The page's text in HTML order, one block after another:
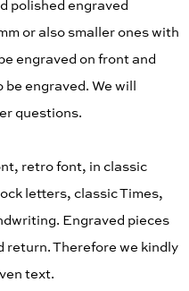
polished engraved
or also smaller ones with
engraved on front and
engraved. We will
questions.
retro font, in classic
letters, classic Times,
Engraved pieces
return. Therefore we kindly
text.